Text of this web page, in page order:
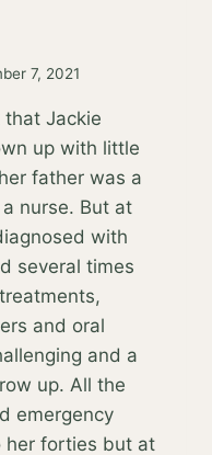
7, 2021
that Jackie
up with little
father was a
nurse. But at
with
several times
and oral
and a
up. All the
emergency
her forties but at